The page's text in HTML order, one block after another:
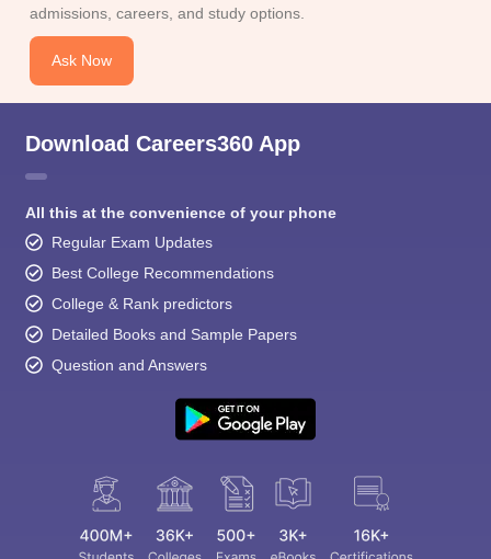
admissions, careers, and study options.
Ask Now
Download Careers360 App
All this at the convenience of your phone
Regular Exam Updates
Best College Recommendations
College & Rank predictors
Detailed Books and Sample Papers
Question and Answers